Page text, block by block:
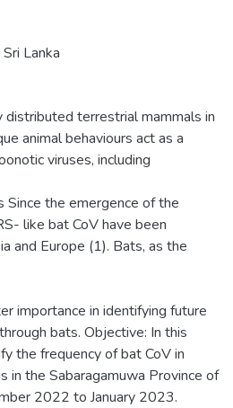
Lanka
terrestrial mammals in
animal behaviours act as a
viruses, including
Since the emergence of the
like bat CoV have been
and Europe (1). Bats, as the
importance in identifying future
bats. Objective: In this
the frequency of bat CoV in
in the Sabaragamuwa Province of
2022 to January 2023.